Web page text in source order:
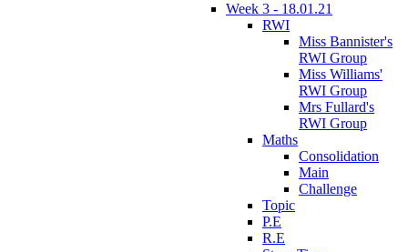
Week 3 - 18.01.21
RWI
Miss Bannister's
RWI Group
Miss Williams'
RWI Group
Mrs Fullard's
RWI Group
Maths
Consolidation
Main
Challenge
Topic
P.E
R.E